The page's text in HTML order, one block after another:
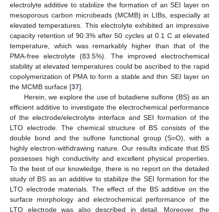
electrolyte additive to stabilize the formation of an SEI layer on
mesoporous carbon microbeads (MCMB) in LIBs, especially at
elevated temperatures. This electrolyte exhibited an impressive
capacity retention of 90.3% after 50 cycles at 0.1 C at elevated
temperature, which was remarkably higher than that of the
PMA-free electrolyte (83.5%). The improved electrochemical
stability at elevated temperatures could be ascribed to the rapid
copolymerization of PMA to form a stable and thin SEI layer on
the MCMB surface [37].
Herein, we explore the use of butadiene sulfone (BS) as an
efficient additive to investigate the electrochemical performance
of the electrode/electrolyte interface and SEI formation of the
LTO electrode. The chemical structure of BS consists of the
double bond and the sulfone functional group (S=O), with a
highly electron-withdrawing nature. Our results indicate that BS
possesses high conductivity and excellent physical properties.
To the best of our knowledge, there is no report on the detailed
study of BS as an additive to stabilize the SEI formation for the
LTO electrode materials. The effect of the BS additive on the
surface morphology and electrochemical performance of the
LTO electrode was also described in detail. Moreover, the